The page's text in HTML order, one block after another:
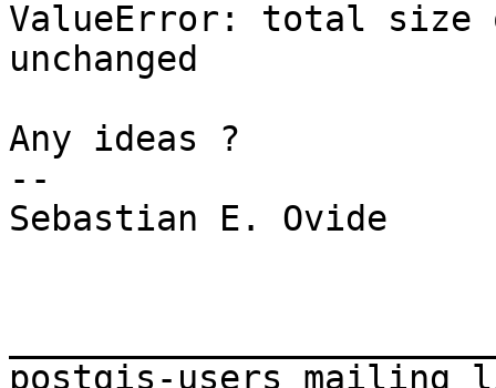
ValueError: total size
unchanged
Any ideas ?
--
Sebastian E. Ovide